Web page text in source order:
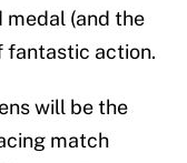
(and the
fantastic action.
will be the
match